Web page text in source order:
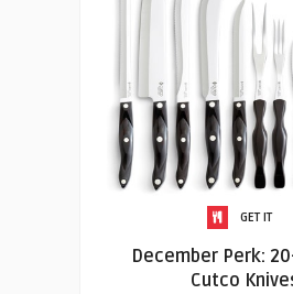
GET IT
December Perk:
Cutco